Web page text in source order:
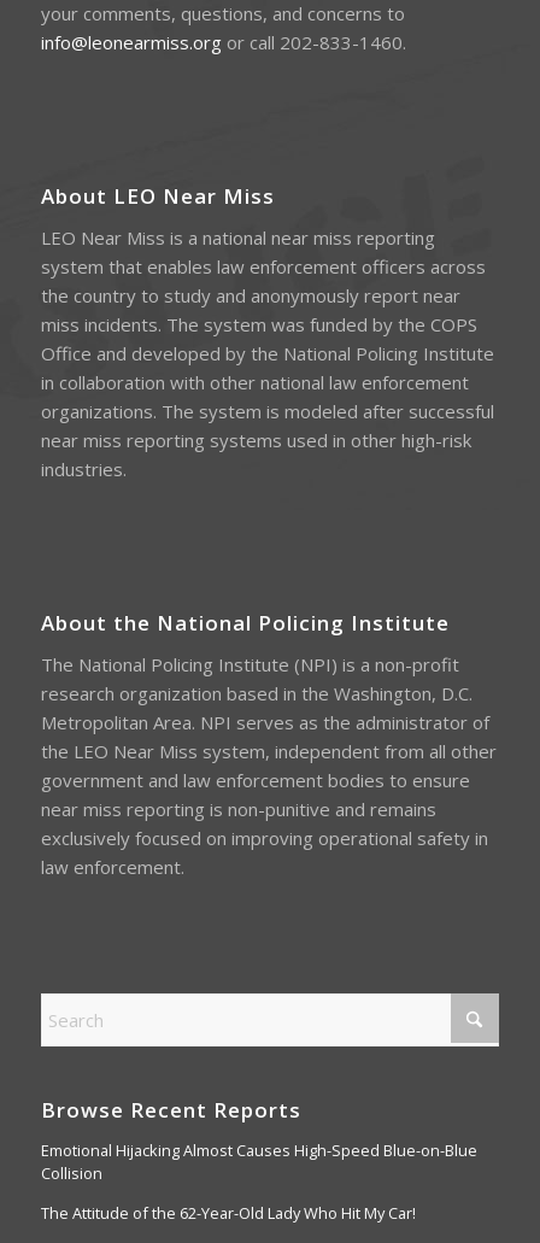
your comments, questions, and concerns to
info@leonearmiss.orgor call 202-833-1460.
About LEO Near Miss
LEO Near Miss is a national near miss reporting
system that enables law enforcement officers across
the country to study and anonymously report near
miss incidents. The system was funded by the COPS
Office and developed by the National Policing Institute
in collaboration with other national law enforcement
organizations. The system is modeled after successful
near miss reporting systems used in other high-risk
industries.
About the National Policing Institute
The National Policing Institute (NPI) is a non-profit
research organization based in the Washington, D.C.
Metropolitan Area. NPI serves as the administrator of
the LEO Near Miss system, independent from all other
government and law enforcement bodies to ensure
near miss reporting is non-punitive and remains
exclusively focused on improving operational safety in
law enforcement.
Browse Recent Reports
Emotional Hijacking Almost Causes High-Speed Blue-on-Blue
Collision
The Attitude of the 62-Year-Old Lady Who Hit My Car!